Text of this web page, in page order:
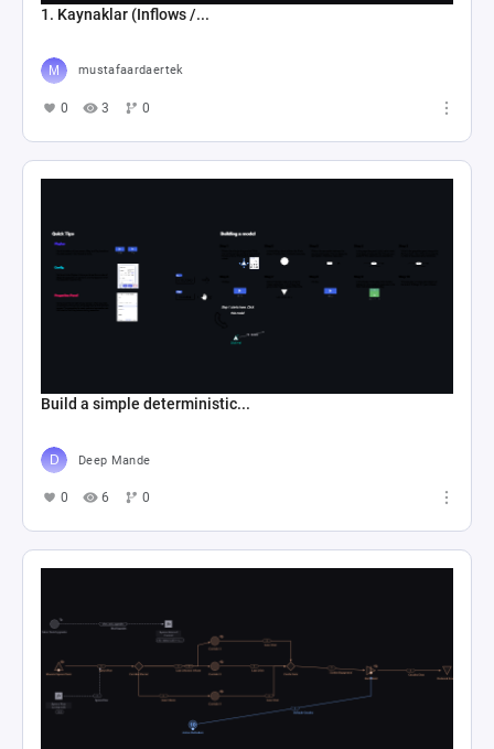
1. Kaynaklar (Inflows /...
mustafaardaertek
0 3 0
Build a simple deterministic...
Deep Mande
0 6 0